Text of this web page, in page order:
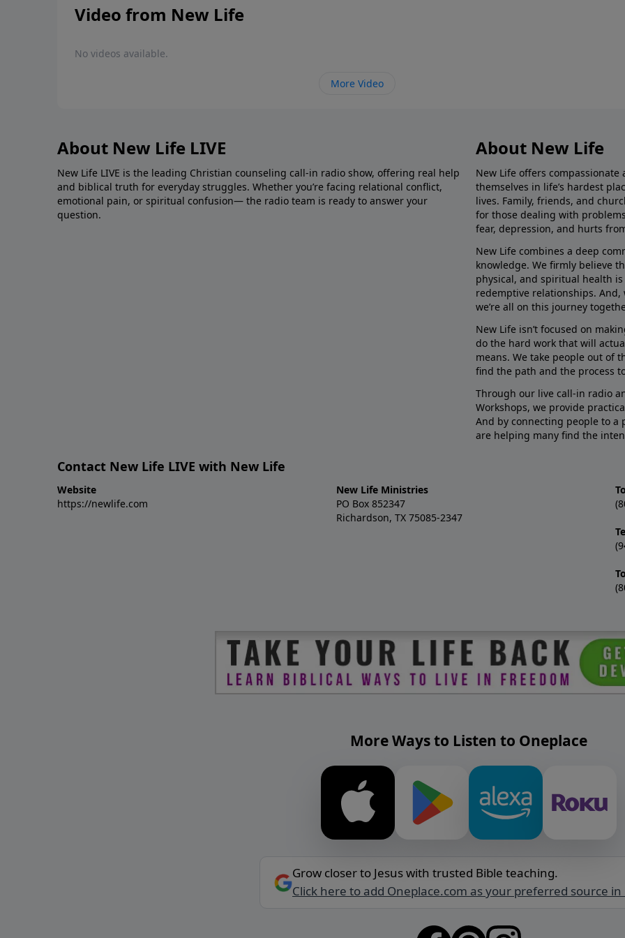
Video from New Life
No videos available.
More Video
About New Life LIVE
New Life LIVE is the leading Christian counseling call-in radio show, offering real help
and biblical truth for everyday struggles. Whether you’re facing relational conflict,
emotional pain, or spiritual confusion— the radio team is ready to answer your
question.
About New Life
New Life offers
themselves in life’s hardest
lives. Family, friends, and
for those dealing with
fear, depression, and hurts
New Life combines a deep
knowledge. We firmly believe
physical, and spiritual health is
redemptive relationships. And,
we’re all on this journey
New Life isn’t focused on
do the hard work that will
means. We take people out of
find the path and the process
Through our live call-in radio
Workshops, we provide
And by connecting people to a
are helping many find the
Contact New Life LIVE with New Life
Website
https://newlife.com
New Life Ministries
PO Box 852347
Richardson, TX 75085-2347
More Ways to Listen to Oneplace
Grow closer to Jesus with trusted Bible teaching.
Click here to add Oneplace.com as your preferred source in